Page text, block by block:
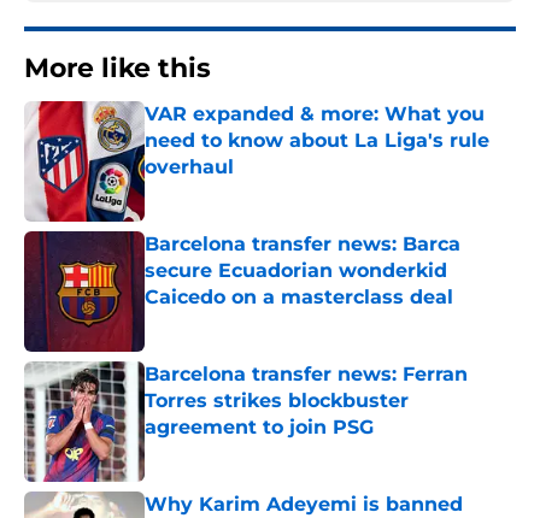
More like this
VAR expanded & more: What you
need to know about La Liga's rule
overhaul
Barcelona transfer news: Barca
secure Ecuadorian wonderkid
Caicedo on a masterclass deal
Barcelona transfer news: Ferran
Torres strikes blockbuster
agreement to join PSG
Published by on Invalid Date
Why Karim Adeyemi is banned